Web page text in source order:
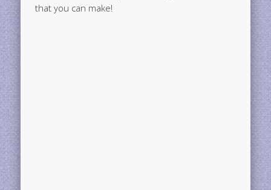
that you can make!